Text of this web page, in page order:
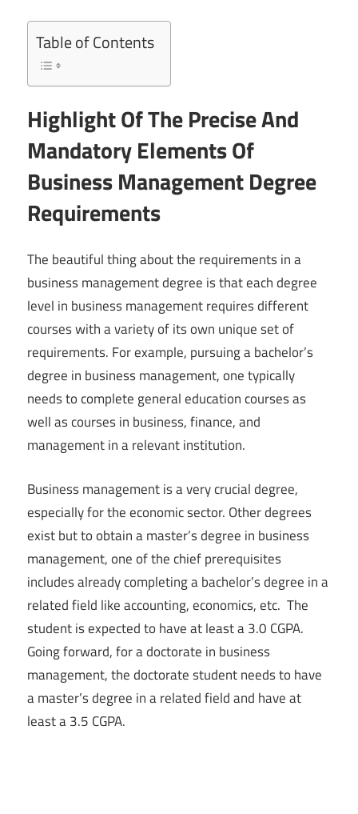
Table of Contents
Highlight Of The Precise And
Mandatory Elements Of
Business Management Degree
Requirements
The beautiful thing about the requirements in a
business management degree is that each degree
level in business management requires different
courses with a variety of its own unique set of
requirements. For example, pursuing a bachelor’s
degree in business management, one typically
needs to complete general education courses as
well as courses in business, finance, and
management in a relevant institution.
Business management is a very crucial degree,
especially for the economic sector. Other degrees
exist but to obtain a master’s degree in business
management, one of the chief prerequisites
includes already completing a bachelor’s degree in a
related field like accounting, economics, etc. The
student is expected to have at least a 3.0 CGPA.
Going forward, for a doctorate in business
management, the doctorate student needs to have
a master’s degree in a related field and have at
least a 3.5 CGPA.